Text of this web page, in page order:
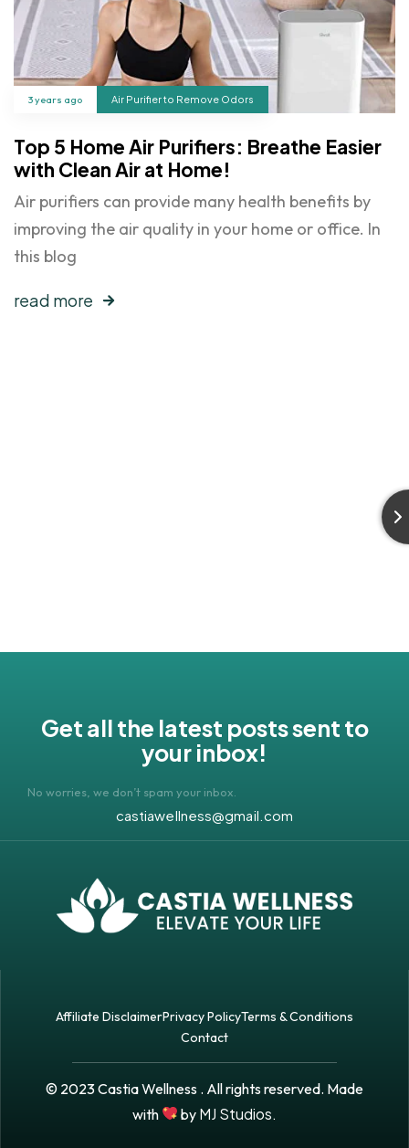
3 years ago Air Purifier to Remove Odors
Top 5 Home Air Purifiers: Breathe Easier
with Clean Air at Home!
Air purifiers can provide many health benefits by
improving the air quality in your home or office. In
this blog
read more
Get all the latest posts sent to
your inbox!
No worries, we don’t spam your inbox.
castiawellness@gmail.com
Affiliate DisclaimerPrivacy PolicyTerms & Conditions
Contact
© 2023 Castia Wellness . All rights reserved. Made
with
by MJ Studios.